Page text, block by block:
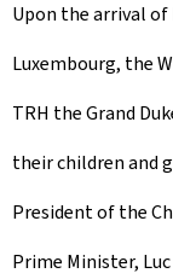
Upon the arrival
Luxembourg, the
TRH the Grand
their children and
President of the
Prime Minister,